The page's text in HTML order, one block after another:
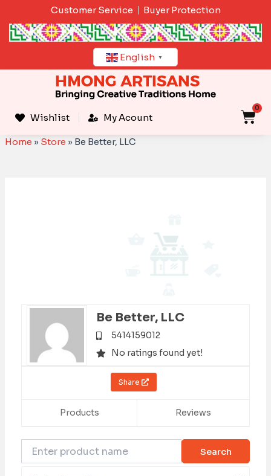
content
Customer Service Buyer Protection
English ▼
Wishlist My Acount
0
Home » Store » Be Better, LLC
Be Better, LLC
5414159012
No ratings found yet!
Share
Products Reviews